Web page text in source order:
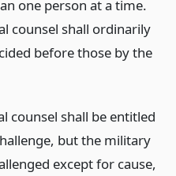
one person at a time.
counsel shall ordinarily
before those by the
counsel shall be entitled
but the military
except for cause,